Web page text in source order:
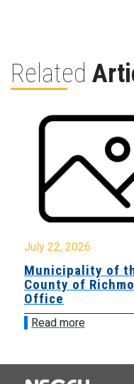
Related
July 22, 2026
Municipality of
County of
Office
Read more